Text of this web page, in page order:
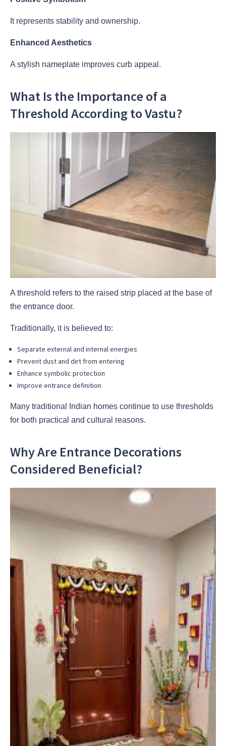
It represents stability and ownership.
Enhanced Aesthetics
A stylish nameplate improves curb appeal.
What Is the Importance of a
Threshold According to Vastu?
A threshold refers to the raised strip placed at the base of
the entrance door.
Traditionally, it is believed to:
Separate external and internal energies
Prevent dust and dirt from entering
Enhance symbolic protection
Improve entrance definition
Many traditional Indian homes continue to use thresholds
for both practical and cultural reasons.
Why Are Entrance Decorations
Considered Beneficial?